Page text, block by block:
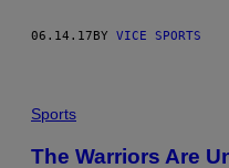
06.14.17 BY VICE SPORTS
Sports
The Warriors Are